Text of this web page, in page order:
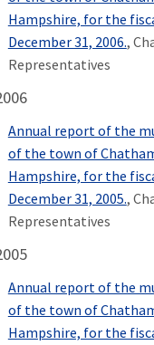
Hampshire, for the
December 31, 2006.,
Representatives
Annual report of the
of the town of
Hampshire, for the
December 31, 2005.,
Representatives
Annual report of the
of the town of
Hampshire, for the